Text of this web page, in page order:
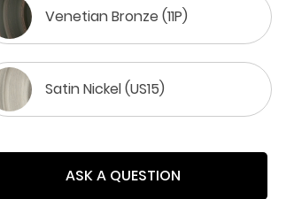
Venetian Bronze (11P)
Satin Nickel (US15)
ASK A QUESTION